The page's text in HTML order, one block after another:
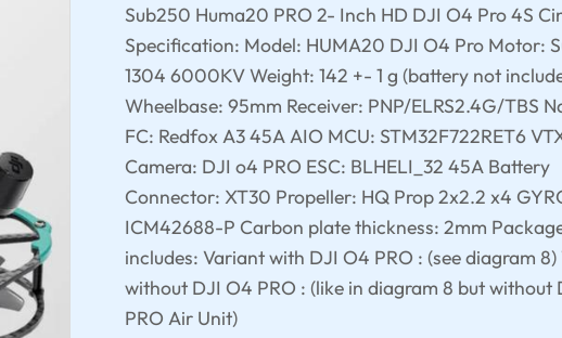
Sub250 Huma20 PRO 2- Inch HD DJI O4 Pro 4S
Specification: Model: HUMA20 DJI O4 Pro Motor:
1304 6000KV Weight: 142 +- 1 g (battery not
Wheelbase: 95mm Receiver: PNP/ELRS2.4G/TBS
FC: Redfox A3 45A AIO MCU: STM32F722RET6
Camera: DJI o4 PRO ESC: BLHELI_32 45A Battery
Connector: XT30 Propeller: HQ Prop 2x2.2 x4
ICM42688-P Carbon plate thickness: 2mm
includes: Variant with DJI O4 PRO : (see diagram
without DJI O4 PRO : (like in diagram 8 but without
PRO Air Unit)